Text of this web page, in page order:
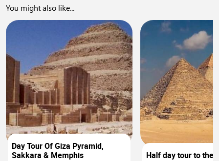
You might also like...
0
Day Tour Of Giza Pyramid,
Sakkara & Memphis
Half day tour to the